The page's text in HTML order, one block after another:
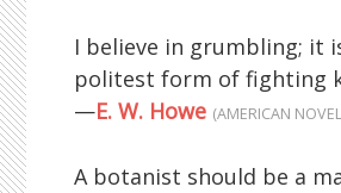
I believe in grumbling; it
politest form of fighting
—E. W. Howe (AMERICAN
A botanist should be a